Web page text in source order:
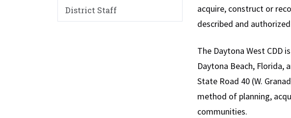
District Staff
acquire, construct or
described and
The Daytona West
Daytona Beach, Florida,
State Road 40 (W.
method of planning,
communities.